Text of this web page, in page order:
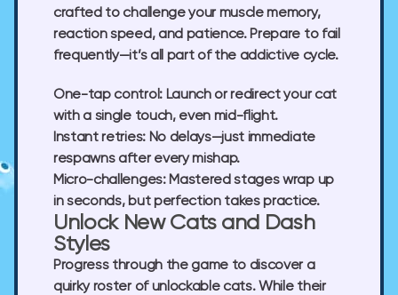
crafted to challenge your muscle memory,
reaction speed, and patience. Prepare to fail
frequently—it’s all part of the addictive cycle.
One-tap control:Launch or redirect your cat
with a single touch, even mid-flight.
Instant retries:No delays—just immediate
respawns after every mishap.
Micro-challenges:Mastered stages wrap up
in seconds, but perfection takes practice.
Unlock New Cats and Dash
Styles
Progress through the game to discover a
quirky roster of unlockable cats. While their